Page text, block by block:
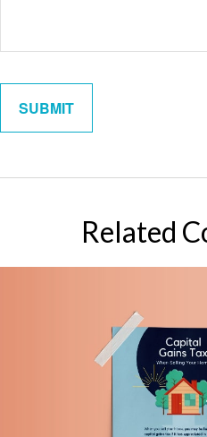
Related